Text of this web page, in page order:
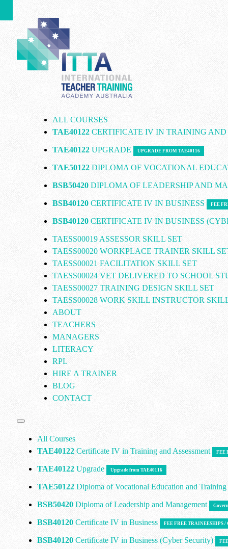
ALL COURSES
TAE40122CERTIFICATE IV IN TRAINING AND
TAE40122UPGRADE UPGRADE FROM TAE40116
TAE50122DIPLOMA OF VOCATIONAL
BSB50420DIPLOMA OF LEADERSHIP AND
BSB40120CERTIFICATE IV IN BUSINESS FEE
BSB40120CERTIFICATE IV IN BUSINESS
TAESS00019 ASSESSOR SKILL SET
TAESS00020 WORKPLACE TRAINER SKILL
TAESS00021 FACILITATION SKILL SET
TAESS00024 VET DELIVERED TO SCHOOL
TAESS00027 TRAINING DESIGN SKILL SET
TAESS00028 WORK SKILL INSTRUCTOR
ABOUT
TEACHERS
MANAGERS
LITERACY
RPL
HIRE A TRAINER
BLOG
CONTACT
All Courses
TAE40122Certificate IV in Training and Assessment FEE
TAE40122Upgrade Upgrade from TAE40116
TAE50122Diploma of Vocational Education and Training
BSB50420Diploma of Leadership and Management
BSB40120Certificate IV in Business FEE FREE TRAINEESHIPS
BSB40120Certificate IV in Business (Cyber Security)